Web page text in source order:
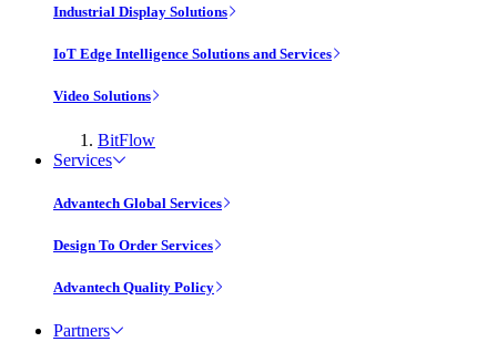
Industrial Display Solutions
IoT Edge Intelligence Solutions and Services
Video Solutions
BitFlow
Services
Advantech Global Services
Design To Order Services
Advantech Quality Policy
Partners